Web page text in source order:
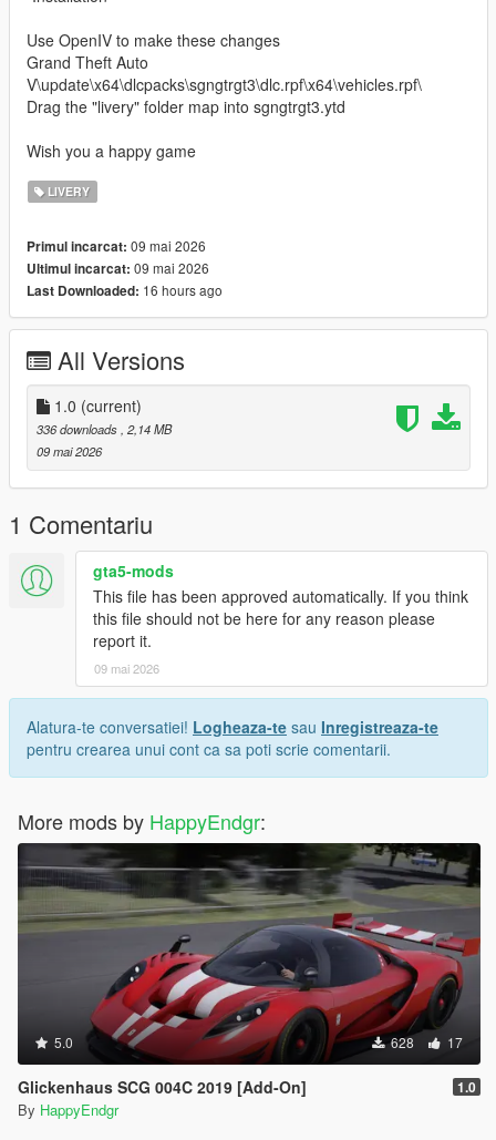
Use OpenIV to make these changes
Grand Theft Auto
V\update\x64\dlcpacks\sgngtrgt3\dlc.rpf\x64\vehicles.rpf\
Drag the "livery" folder map into sgngtrgt3.ytd
Wish you a happy game
LIVERY
Primul incarcat: 09 mai 2026
Ultimul incarcat: 09 mai 2026
Last Downloaded: 16 hours ago
All Versions
1.0 (current)
336 downloads , 2,14 MB
09 mai 2026
1 Comentariu
gta5-mods
This file has been approved automatically. If you think
this file should not be here for any reason please
report it.
09 mai 2026
Alatura-te conversatiei! Logheaza-te sau Inregistreaza-te
pentru crearea unui cont ca sa poti scrie comentarii.
More mods by HappyEndgr:
5.0 628 17
Glickenhaus SCG 004C 2019 [Add-On] 1.0
By HappyEndgr